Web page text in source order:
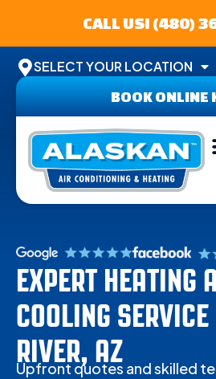
CALL US! (480)
SELECT YOUR LOCATION
BOOK ONLINE
EXPERT HEATING
COOLING
RIVER, AZ
Upfront quotes and skilled